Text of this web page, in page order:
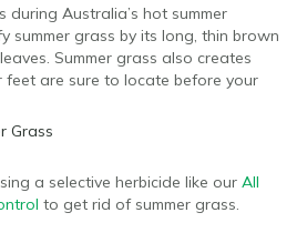
during Australia’s hot summer
summer grass by its long, thin brown
Summer grass also creates
feet are sure to locate before your
Grass
a selective herbicide like our All
to get rid of summer grass.